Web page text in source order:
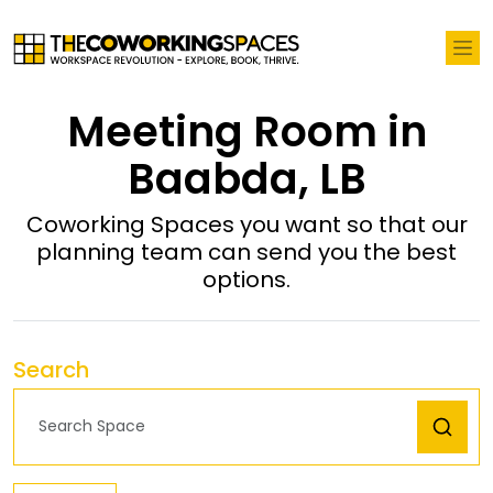
Meeting Room in
Baabda, LB
Coworking Spaces you want so that our
planning team can send you the best
options.
Search